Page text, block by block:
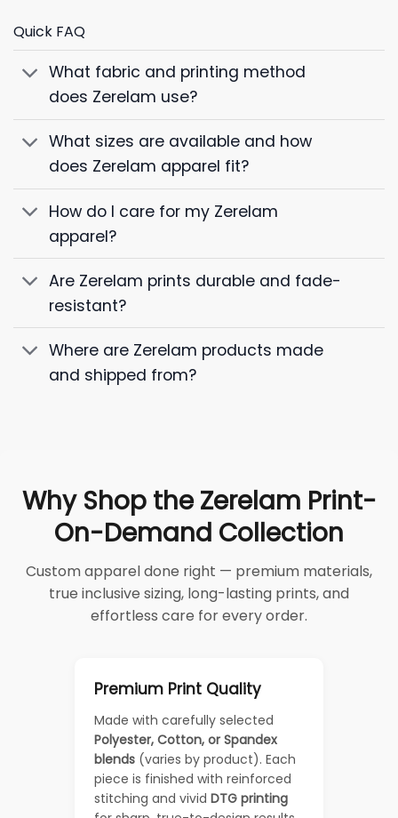
Quick FAQ
What fabric and printing method
does Zerelam use?
What sizes are available and how
does Zerelam apparel fit?
How do I care for my Zerelam
apparel?
Are Zerelam prints durable and fade-
resistant?
Where are Zerelam products made
and shipped from?
Why Shop the Zerelam Print-
On-Demand Collection
Custom apparel done right — premium materials,
true inclusive sizing, long-lasting prints, and
effortless care for every order.
Premium Print Quality
Made with carefully selected
Polyester, Cotton, or Spandex
blends (varies by product). Each
piece is finished with reinforced
stitching and vivid DTG printing